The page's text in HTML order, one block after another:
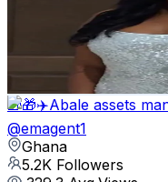
Followers
Avg.Views
% Engagement
Reach out for More
Get Email & Audience Data
🎁🎁✈️Abale assets
@emagent1
Ghana
5.2K Followers